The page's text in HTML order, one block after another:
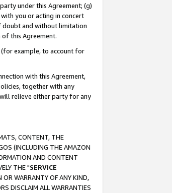
under this Agreement; (g)
you or acting in concert
doubt and without limitation
this Agreement.
example, to account for
with this Agreement,
together with any
relieve either party for any
CONTENT, THE
(INCLUDING THE AMAZON
AND CONTENT
THE "SERVICE
OR WARRANTY OF ANY KIND,
DISCLAIM ALL WARRANTIES